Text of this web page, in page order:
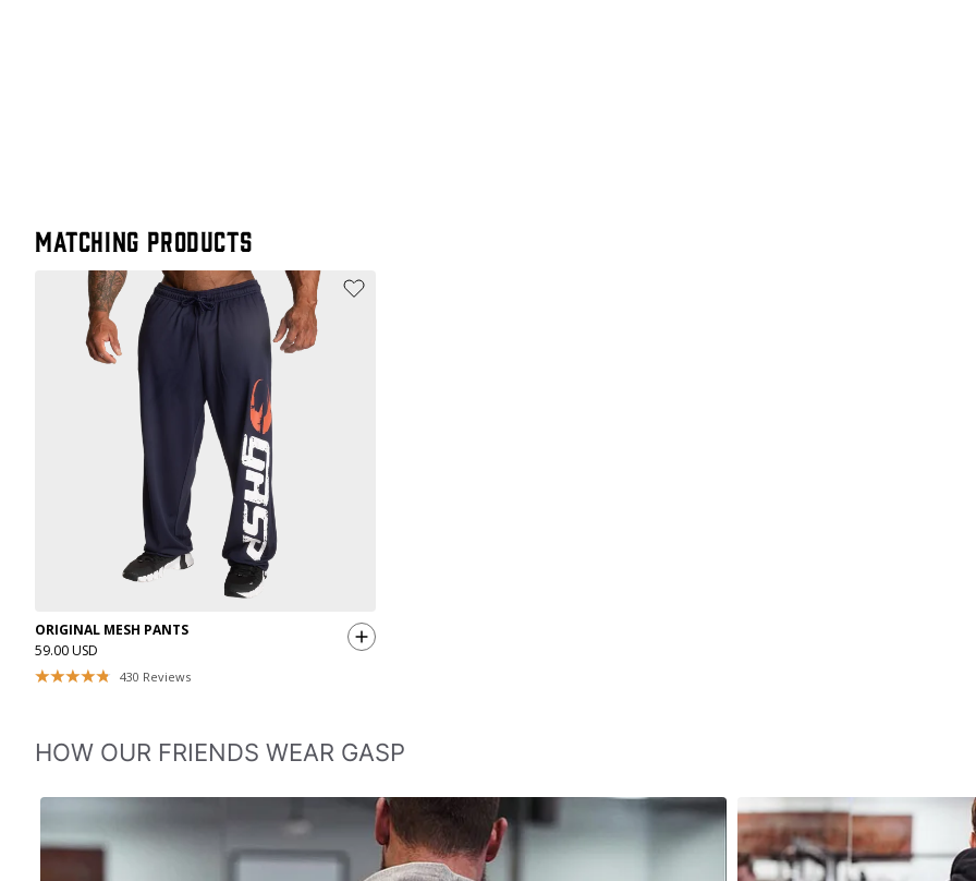
Matching products
ORIGINAL MESH PANTS
59.00 USD
430 Reviews
HOW OUR FRIENDS WEAR GASP